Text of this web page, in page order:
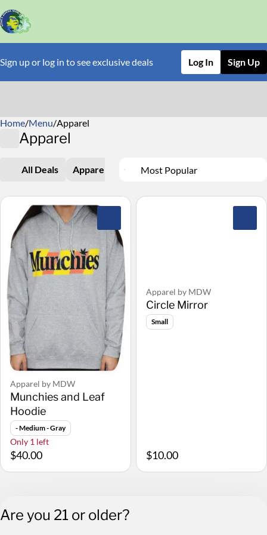
Sign up or log in to see exclusive deals Log In Sign Up
Home/Menu/Apparel
Apparel
All Deals Apparel
Apparel by MDW
Munchies and Leaf
Hoodie
- Medium - Gray
Only 1 left
$40.00
Apparel by MDW
Circle Mirror
Small
$10.00
0
Are you 21 or older?